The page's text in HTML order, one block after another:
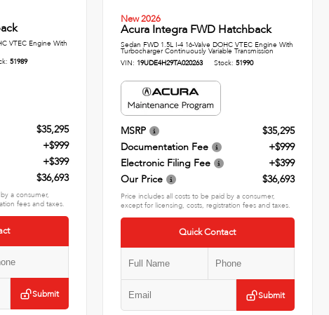
VTEC Engine With
51989
$35,295
+$999
+$399
$36,693
a consumer,
fees and taxes.
Submit
New 2026
Acura Integra FWD Hatchback
Sedan FWD 1.5L I-4 16-Valve DOHC VTEC Engine With
Turbocharger Continuously Variable Transmission
VIN: 19UDE4H29TA020263 Stock:51990
MSRP
$35,295
Documentation Fee
+$999
Electronic Filing Fee
+$399
Our Price
$36,693
Price includes all costs to be paid by a consumer,
except for licensing, costs, registration fees and taxes.
Quick Contact
Submit